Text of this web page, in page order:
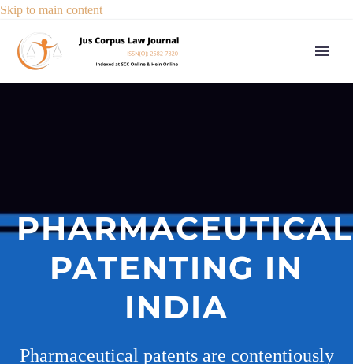
Skip to main content
PHARMACEUTICAL
PATENTING IN
INDIA
Pharmaceutical patents are contentiously